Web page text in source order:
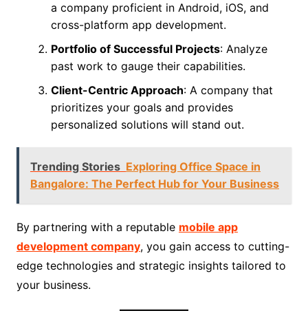
a company proficient in Android, iOS, and
cross-platform app development.
Portfolio of Successful Projects: Analyze
past work to gauge their capabilities.
Client-Centric Approach: A company that
prioritizes your goals and provides
personalized solutions will stand out.
Trending Stories Exploring Office Space in
Bangalore: The Perfect Hub for Your Business
By partnering with a reputable mobile app
development company, you gain access to cutting-
edge technologies and strategic insights tailored to
your business.